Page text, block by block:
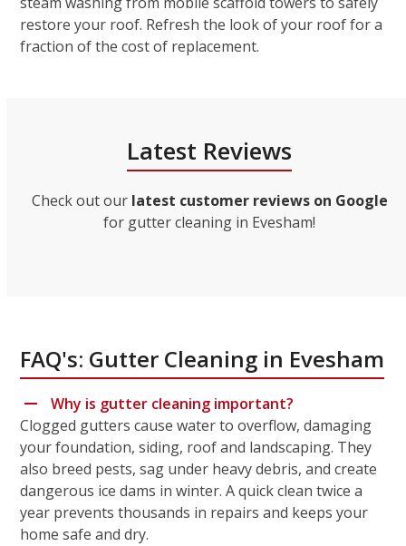
restore your roof. Refresh the look of your roof for a
fraction of the cost of replacement.
Latest Reviews
Check out our latest customer reviews on Google
for gutter cleaning in Evesham!
FAQ's: Gutter Cleaning in Evesham
Why is gutter cleaning important?
Clogged gutters cause water to overflow, damaging
your foundation, siding, roof and landscaping. They
also breed pests, sag under heavy debris, and create
dangerous ice dams in winter. A quick clean twice a
year prevents thousands in repairs and keeps your
home safe and dry.